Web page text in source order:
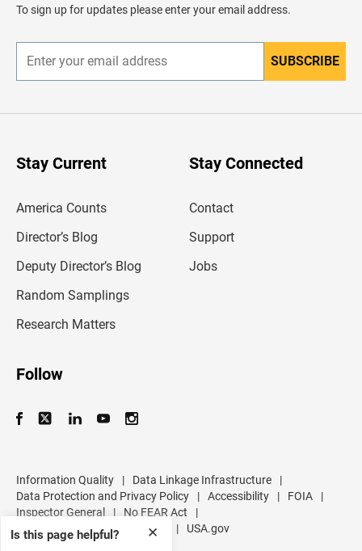
✕
Is this page helpful?
e
To sign up for updates please enter your email address.
n
r
SUBSCRIBE
Stay Current
America Counts
Director’s Blog
Deputy Director’s Blog
Random Samplings
Research Matters
Stay Connected
Contact
Support
Jobs
Follow
Information Quality | Data Linkage Infrastructure
|
Data Protection and Privacy Policy
| Accessibility | FOIA
|
Inspector General
| No FEAR Act
|
U.S. Department of Commerce
| USA.gov